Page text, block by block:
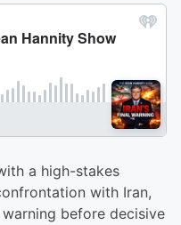
a high-stakes
with Iran,
before decisive